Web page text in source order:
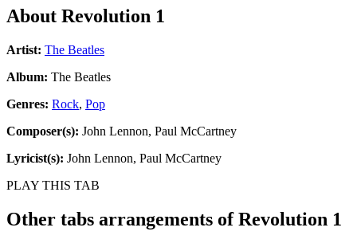
About Revolution 1
Artist: The Beatles
Album: The Beatles
Genres: Rock, Pop
Composer(s): John Lennon, Paul McCartney
Lyricist(s): John Lennon, Paul McCartney
PLAY THIS TAB
Other tabs arrangements ofRevolution 1